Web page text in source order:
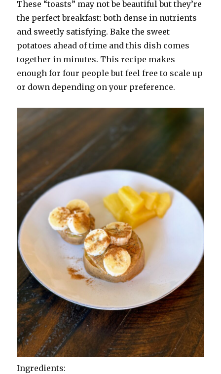
on
These “toasts” may not be beautiful but they’re
the perfect breakfast: both dense in nutrients
and sweetly satisfying. Bake the sweet
potatoes ahead of time and this dish comes
together in minutes. This recipe makes
enough for four people but feel free to scale up
or down depending on your preference.
Ingredients: